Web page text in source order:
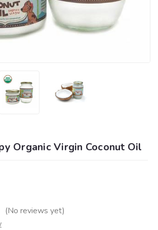
Organic Virgin Coconut Oil
(No reviews yet)